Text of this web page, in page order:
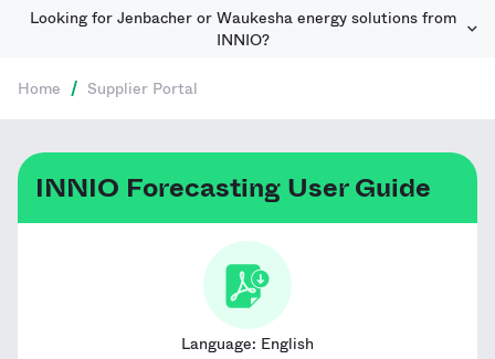
Looking for Jenbacher or Waukesha energy solutions from
INNIO?
Home / Supplier Portal
INNIO Forecasting User Guide
Language: English